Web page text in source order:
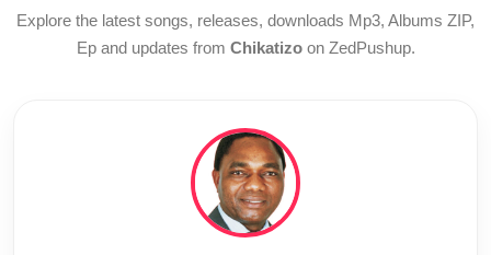
Explore the latest songs, releases, downloads Mp3, Albums ZIP,
Ep and updates from Chikatizoon ZedPushup.